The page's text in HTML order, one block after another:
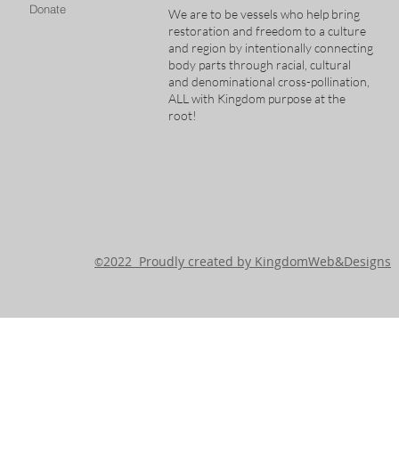
Donate
We are to be vessels who help bring
restoration and freedom to a culture
and region by intentionally connecting
body parts through racial, cultural
and denominational cross-pollination,
ALL with Kingdom purpose at the
root!
©2022 Proudly created by KingdomWeb&Designs